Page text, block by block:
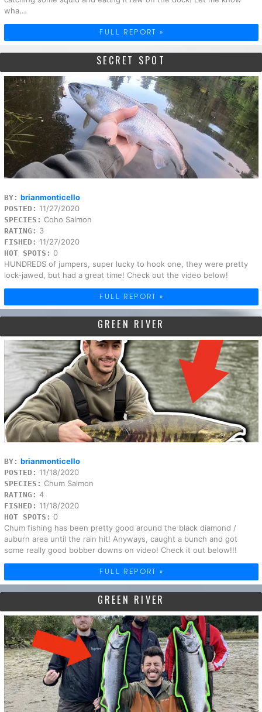
wha...
FULL REPORT »
SECRET SPOT
BY: brianmonticello
POSTED: 11/27/2020
SPECIES: Coho Salmon
RATING: 3
FISHED: 11/27/2020
HOT SPOTS: 0
HUNDREDS of jumpers, super lucky to hook one, they were pretty
lock-jawed, but had a great time! Check out the video below!
FULL REPORT »
GREEN RIVER
BY: brianmonticello
POSTED: 11/18/2020
SPECIES: Chum Salmon
RATING: 4
FISHED: 11/18/2020
HOT SPOTS: 0
Chum fishing has been pretty good around the black diamond /
auburn area until the rain hit! Anyways, caught a bunch and got
some really good bobber downs on video! Check it out below!!!
FULL REPORT »
GREEN RIVER